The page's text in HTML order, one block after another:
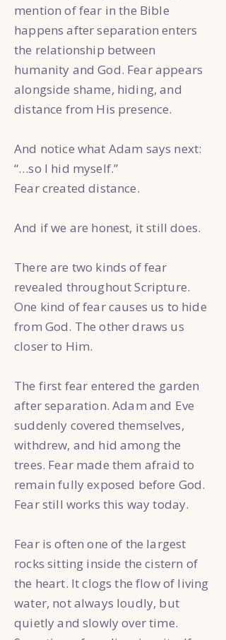
mention of fear in the Bible
happens after separation enters
the relationship between
humanity and God. Fear appears
alongside shame, hiding, and
distance from His presence.
And notice what Adam says next:
“…so I hid myself.”
Fear created distance.
And if we are honest, it still does.
There are two kinds of fear
revealed throughout Scripture.
One kind of fear causes us to hide
from God. The other draws us
closer to Him.
The first fear entered the garden
after separation. Adam and Eve
suddenly covered themselves,
withdrew, and hid among the
trees. Fear made them afraid to
remain fully exposed before God.
Fear still works this way today.
Fear is often one of the largest
rocks sitting inside the cistern of
the heart. It clogs the flow of living
water, not always loudly, but
quietly and slowly over time.